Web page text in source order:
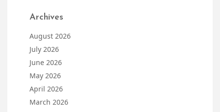
Archives
August 2026
July 2026
June 2026
May 2026
April 2026
March 2026